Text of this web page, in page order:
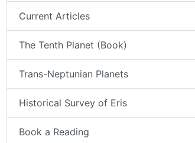
Current Articles
The Tenth Planet (Book)
Trans-Neptunian Planets
Historical Survey of Eris
Book a Reading